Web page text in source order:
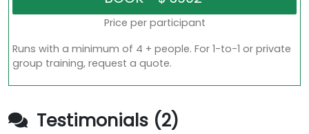
Price per participant
Runs with a minimum of 4 + people. For 1-to-1 or private
group training, request a quote.
Testimonials (2)